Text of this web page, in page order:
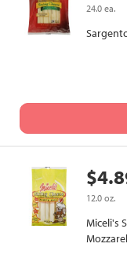
24.0 ea.
12.0 oz.
Miceli's